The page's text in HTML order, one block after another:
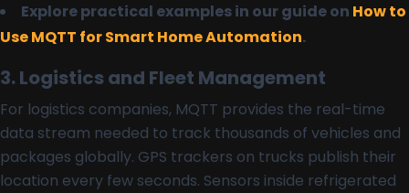
Explore practical examples in our guide on How to
Use MQTT for Smart Home Automation.
3. Logistics and Fleet Management
For logistics companies, MQTT provides the real-time
data stream needed to track thousands of vehicles and
packages globally. GPS trackers on trucks publish their
location every few seconds. Sensors inside refrigerated